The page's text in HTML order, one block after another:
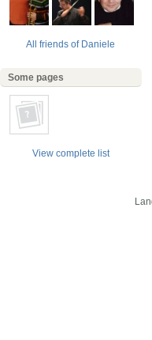
All friends of Daniele
Some pages
View complete list